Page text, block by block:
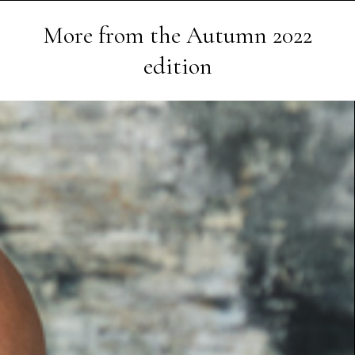
More from the Autumn 2022
edition